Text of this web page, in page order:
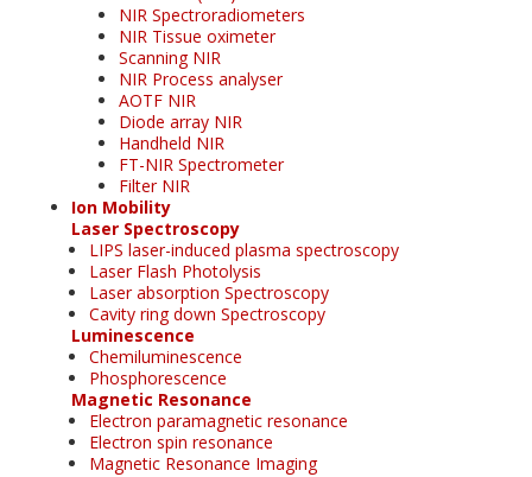
NIR Spectroradiometers
NIR Tissue oximeter
Scanning NIR
NIR Process analyser
AOTF NIR
Diode array NIR
Handheld NIR
FT-NIR Spectrometer
Filter NIR
Ion Mobility
Laser Spectroscopy
LIPS laser-induced plasma spectroscopy
Laser Flash Photolysis
Laser absorption Spectroscopy
Cavity ring down Spectroscopy
Luminescence
Chemiluminescence
Phosphorescence
Magnetic Resonance
Electron paramagnetic resonance
Electron spin resonance
Magnetic Resonance Imaging